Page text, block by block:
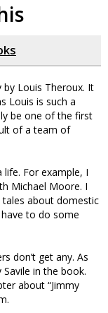
Louis Theroux. It
Louis is such a
be one of the first
of a team of
life. For example, I
Michael Moore. I
about domestic
to do some
don’t get any. As
in the book.
about “Jimmy